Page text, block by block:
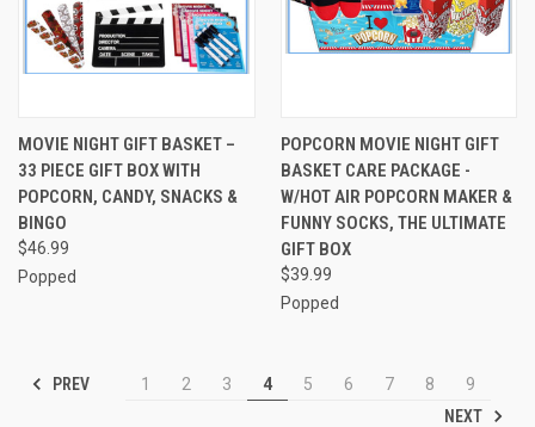
MOVIE NIGHT GIFT BASKET –
33 PIECE GIFT BOX WITH
POPCORN, CANDY, SNACKS &
BINGO
$46.99
Popped
POPCORN MOVIE NIGHT GIFT
BASKET CARE PACKAGE -
W/HOT AIR POPCORN MAKER &
FUNNY SOCKS, THE ULTIMATE
GIFT BOX
$39.99
Popped
PREV 1 2 3 4 5 6 7 8
9
NEXT